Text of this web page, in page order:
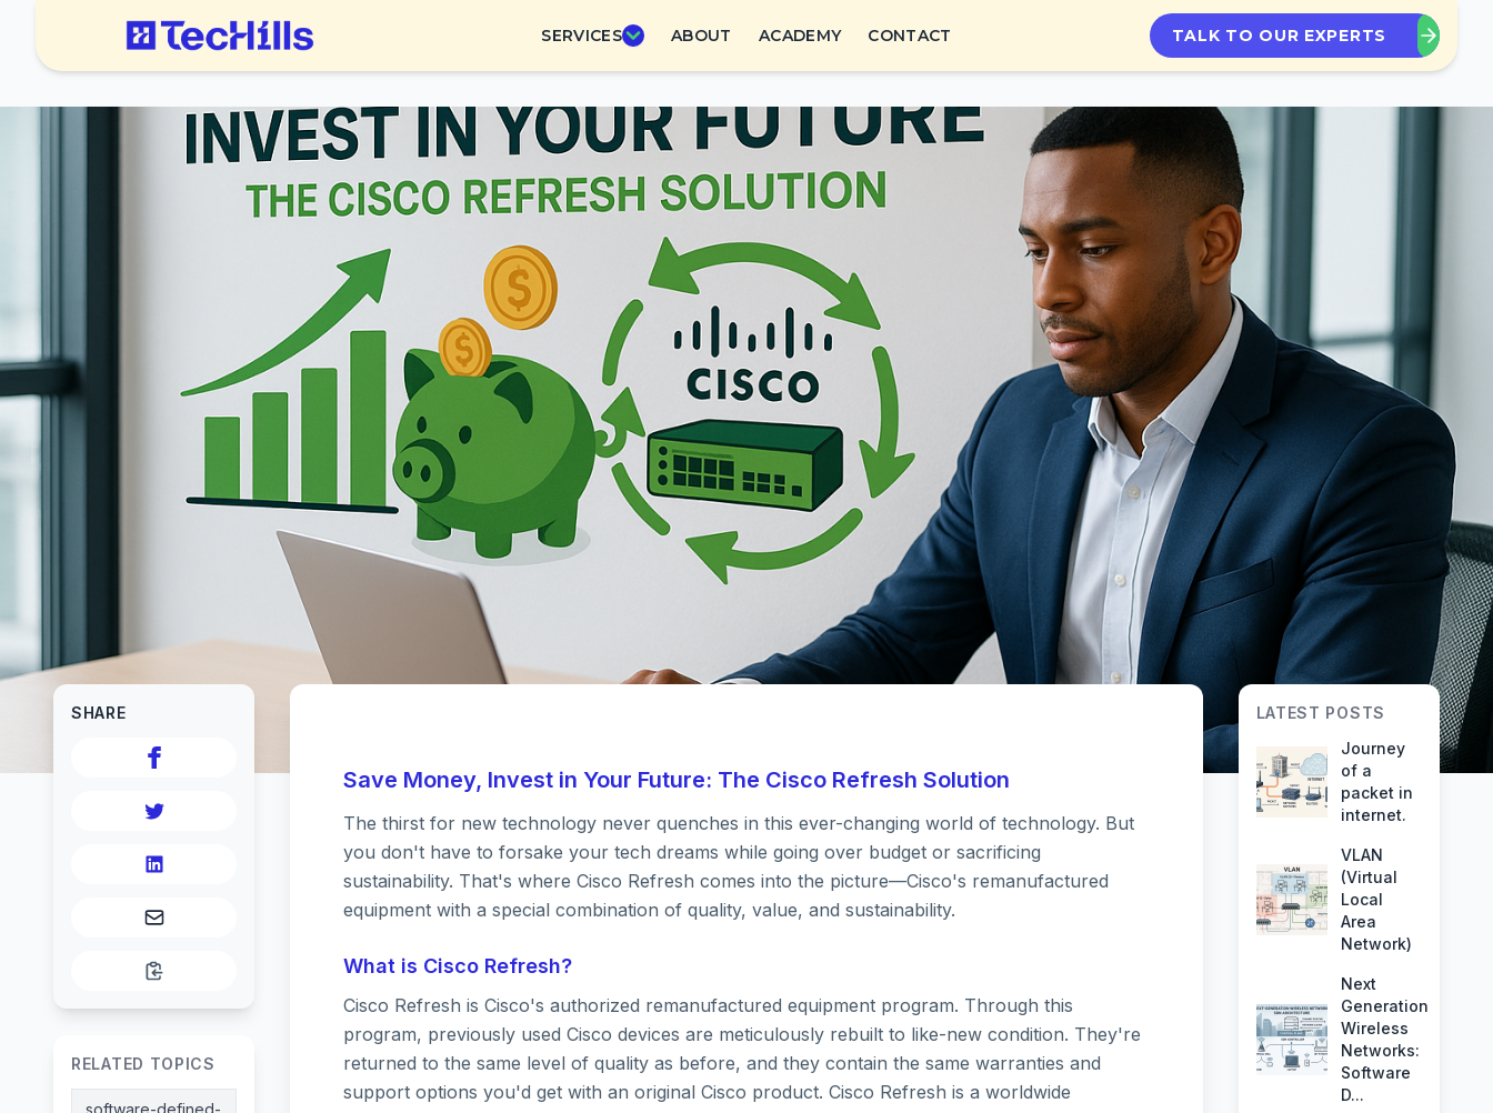
SERVICES ABOUT ACADEMY CONTACT TALK TO OUR EXPERTS
IT Hardware
Save Money, Invest in Your
Future: The Cisco Refresh
Solution
Techills Team
SHARE
RELATED TOPICS
software-defined-
Save Money, Invest in Your Future: The Cisco Refresh Solution
The thirst for new technology never quenches in this ever-changing world of technology. But
you don't have to forsake your tech dreams while going over budget or sacrificing
sustainability. That's where Cisco Refresh comes into the picture—Cisco's remanufactured
equipment with a special combination of quality, value, and sustainability.
What is Cisco Refresh?
Cisco Refresh is Cisco's authorized remanufactured equipment program. Through this
program, previously used Cisco devices are meticulously rebuilt to like-new condition. They're
returned to the same level of quality as before, and they contain the same warranties and
support options you'd get with an original Cisco product. Cisco Refresh is a worldwide
LATEST POSTS
Journey
of a
packet in
internet.
VLAN
(Virtual
Local
Area
Network)
Next
Generation
Wireless
Networks:
Software
D...